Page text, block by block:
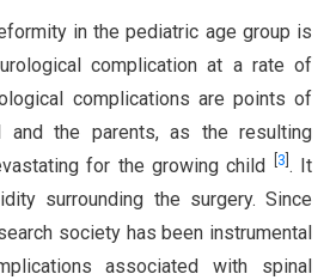
in the pediatric age group is
complication at a rate of
complications are points of
and the parents, as the resulting
for the growing child
3 . It
surrounding the surgery. Since
society has been instrumental
associated with spinal